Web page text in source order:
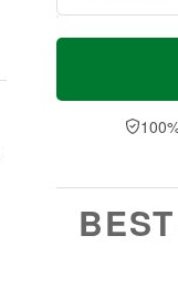
T
a
n
u
0
e
D
a
BEST